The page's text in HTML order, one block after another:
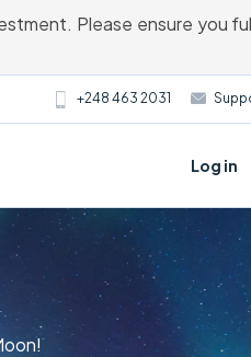
Please ensure you
+248 463 2031
Log in